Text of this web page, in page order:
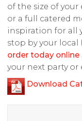
of the size of your
or a full catered
inspiration for all
stop by your
order today online
your next party or
Download